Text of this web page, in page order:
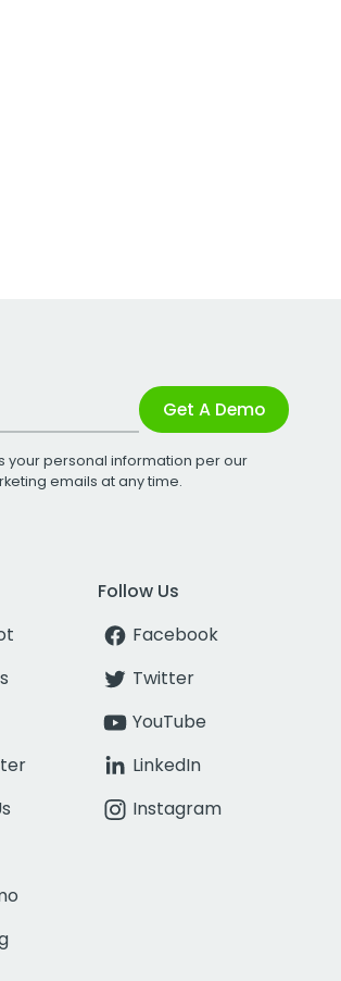
Get A Demo
your personal information per our
emails at any time.
Follow Us
Facebook
Twitter
YouTube
LinkedIn
Instagram